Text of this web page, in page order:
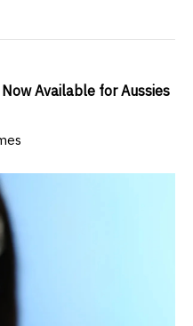
Available for Aussies